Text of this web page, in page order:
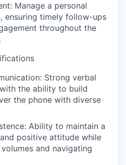
Manage a personal
ensuring timely follow-ups
throughout the
Strong verbal
the ability to build
the phone with diverse
Ability to maintain a
positive attitude while
and navigating